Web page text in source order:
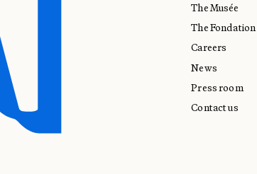
The Musée
The Fondation
Careers
News
Press room
Contact us